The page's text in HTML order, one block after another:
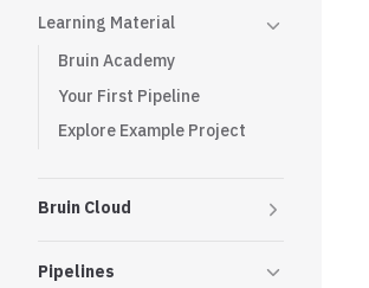
Learning Material
Bruin Academy
Your First Pipeline
Explore Example Project
Bruin Cloud
Pipelines